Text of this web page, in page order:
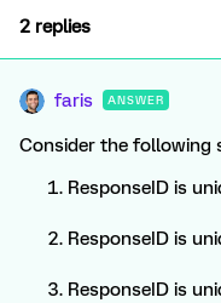
2 replies
faris ANSWER
Consider the following
ResponseID is
ResponseID is
ResponseID is